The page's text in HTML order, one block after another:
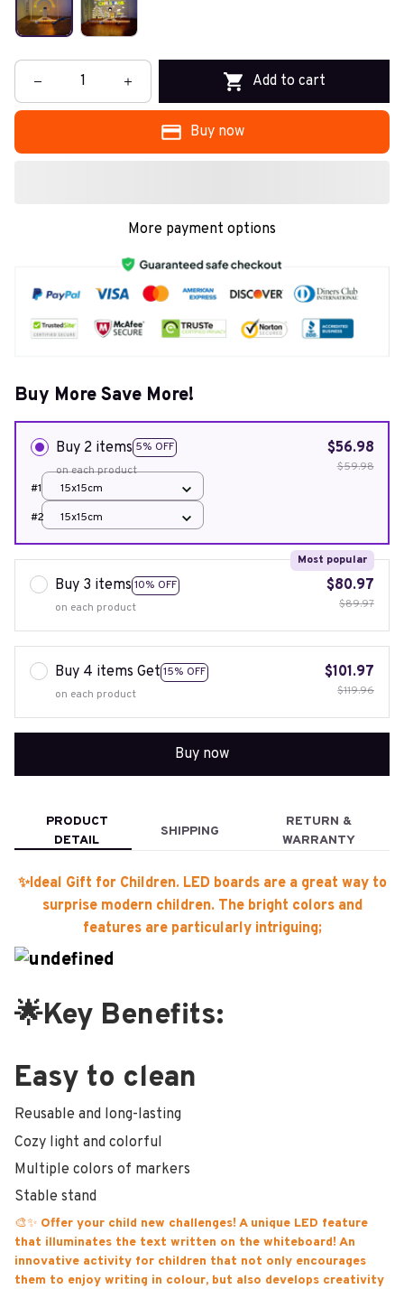
Add to cart
Buy now
More payment options
Buy More Save More!
Buy 2 items 5% OFF
on each product
$56.98
$59.98
#1
15x15cm
#2
15x15cm
Buy 3 items 10% OFF
Most popular
on each product
$80.97
$89.97
Buy 4 items Get 15% OFF
on each product
$101.97
$119.96
Buy now
PRODUCT
DETAIL
SHIPPING
RETURN &
WARRANTY
✨Ideal Gift for Children. LED boards are a great way to
surprise modern children. The bright colors and
features are particularly intriguing;
🌟Key Benefits:
Easy to clean
Reusable and long-lasting
Cozy light and colorful
Multiple colors of markers
Stable stand
🎨✨ Offer your child new challenges! A unique LED feature
that illuminates the text written on the whiteboard! An
innovative activity for children that not only encourages
them to enjoy writing in colour, but also develops creativity